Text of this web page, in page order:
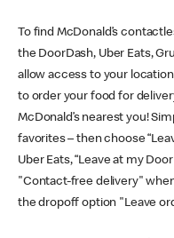
To find McDonald’s
the DoorDash, Uber Eats,
allow access to your
to order your food for
McDonald’s nearest you!
favorites – then choose
Uber Eats, “Leave at my
"Contact-free delivery"
the dropoff option "Leave